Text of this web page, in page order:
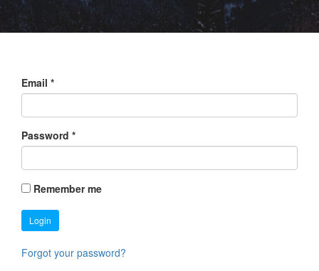
Email *
Password *
Remember me
Login
Forgot your password?